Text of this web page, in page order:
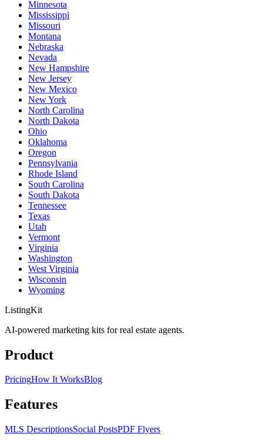
Minnesota
Mississippi
Missouri
Montana
Nebraska
Nevada
New Hampshire
New Jersey
New Mexico
New York
North Carolina
North Dakota
Ohio
Oklahoma
Oregon
Pennsylvania
Rhode Island
South Carolina
South Dakota
Tennessee
Texas
Utah
Vermont
Virginia
Washington
West Virginia
Wisconsin
Wyoming
ListingKit
AI-powered marketing kits for real estate agents.
Product
PricingHow It WorksBlog
Features
MLS DescriptionsSocial PostsPDF Flyers